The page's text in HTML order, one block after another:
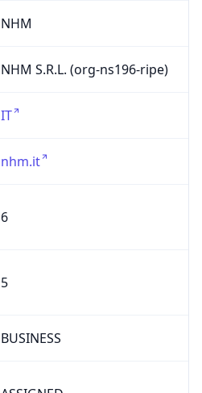
NHM
NHM S.R.L. (org-ns196-ripe)
IT
nhm.it
6
5
BUSINESS